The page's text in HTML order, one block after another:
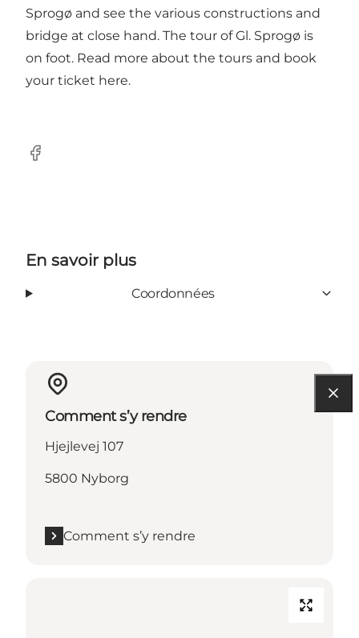
Sprogø and see the various constructions and
bridge at close hand. The tour of Gl. Sprogø is
on foot. Read more about the tours and book
your ticket here.
Facebook
En savoir plus
Coordonnées
Comment s’y rendre
Hjejlevej 107
5800 Nyborg
Comment s’y rendre